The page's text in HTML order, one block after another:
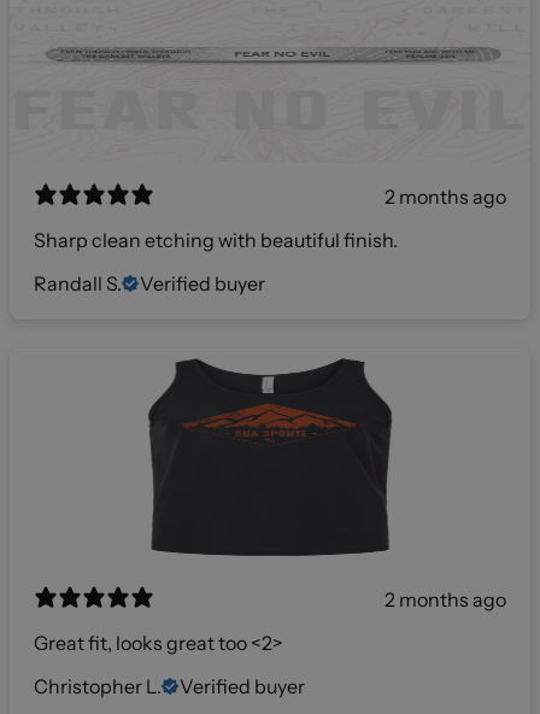
2 months ago
Sharp clean etching with beautiful finish.
Randall S.
Verified buyer
2 months ago
Great fit, looks great too <2>
Christopher L.
Verified buyer